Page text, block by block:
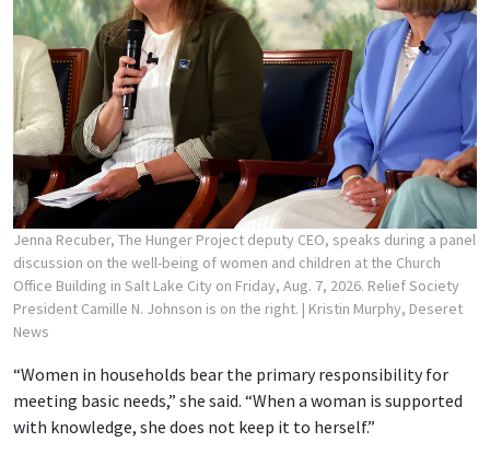
Jenna Recuber, The Hunger Project deputy CEO, speaks during a panel
discussion on the well-being of women and children at the Church
Office Building in Salt Lake City on Friday, Aug. 7, 2026. Relief Society
President Camille N. Johnson is on the right. | Kristin Murphy, Deseret
News
“Women in households bear the primary responsibility for
meeting basic needs,” she said. “When a woman is supported
with knowledge, she does not keep it to herself.”